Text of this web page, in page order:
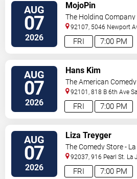
AUG
07
2026 7:00 PM
FRI
MojoPin
The Holding Company
92107, 5046 Newport
Diego,CA, US
AUG
07
2026 7:00 PM
FRI
Hans Kim
The American Comedy
92101, 818 B 6th Ave
AUG
07
2026 7:00 PM
FRI
Liza Treyger
The Comedy Store -
92037, 916 Pearl St. La